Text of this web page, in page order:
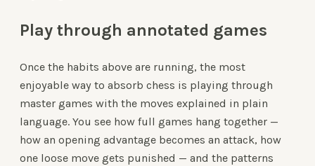
Play through annotated games
Once the habits above are running, the most
enjoyable way to absorb chess is playing through
master games with the moves explained in plain
language. You see how full games hang together —
how an opening advantage becomes an attack, how
one loose move gets punished — and the patterns